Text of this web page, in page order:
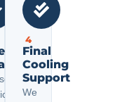
4
Final
Cooling
Support
We